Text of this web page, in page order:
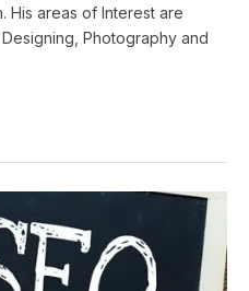
His areas of Interest are
Photography and